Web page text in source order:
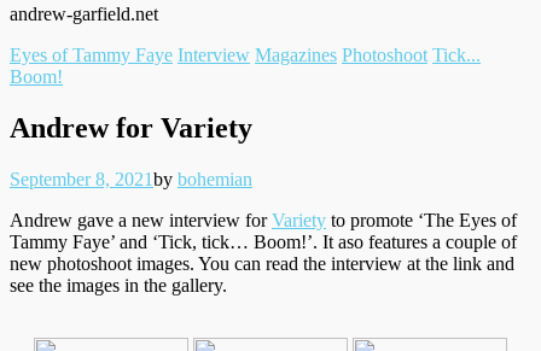
andrew-garfield.net
Filed
under
Eyes of Tammy Faye Interview Magazines Photoshoot Tick...
Boom!
Andrew for Variety
Posted
September 8, 2021Written
by bohemian
Andrew gave a new interview forVariety to promote ‘The Eyes of
Tammy Faye’ and ‘Tick, tick… Boom!’. It aso features a couple of
new photoshoot images. You can read the interview at the link and
see the images in the gallery.